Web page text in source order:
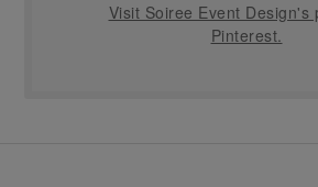
Visit Soiree Event Design's
Pinterest.